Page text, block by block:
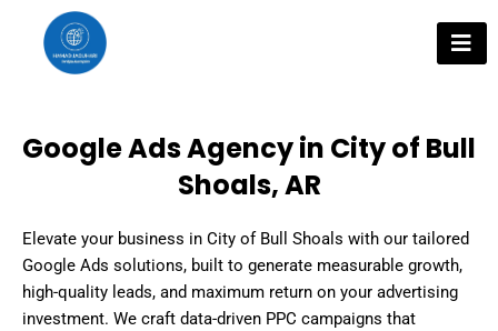
content
Google Ads Agency in City of Bull
Shoals, AR
Elevate your business in City of Bull Shoals with our tailored
Google Ads solutions, built to generate measurable growth,
high-quality leads, and maximum return on your advertising
investment. We craft data-driven PPC campaigns that